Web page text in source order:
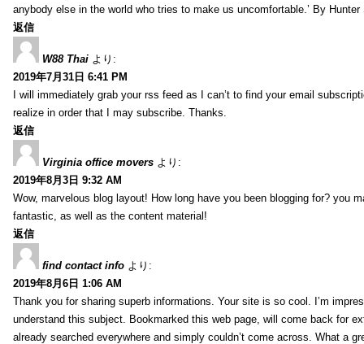
anybody else in the world who tries to make us uncomfortable.’ By
返信
W88 Thai より:
2019年7月31日 6:41 PM
I will immediately grab your rss feed as I can’t to find your email
realize in order that I may subscribe. Thanks.
返信
Virginia office movers より:
2019年8月3日 9:32 AM
Wow, marvelous blog layout! How long have you been blogging for? you
fantastic, as well as the content material!
返信
find contact info より:
2019年8月6日 1:06 AM
Thank you for sharing superb informations. Your site is so cool. I’m
understand this subject. Bookmarked this web page, will come back for
already searched everywhere and simply couldn’t come across. What a